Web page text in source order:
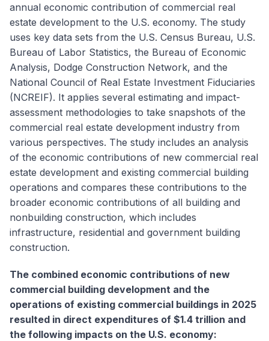
annual economic contribution of commercial real
estate development to the U.S. economy. The study
uses key data sets from the U.S. Census Bureau, U.S.
Bureau of Labor Statistics, the Bureau of Economic
Analysis, Dodge Construction Network, and the
National Council of Real Estate Investment Fiduciaries
(NCREIF). It applies several estimating and impact-
assessment methodologies to take snapshots of the
commercial real estate development industry from
various perspectives. The study includes an analysis
of the economic contributions of new commercial real
estate development and existing commercial building
operations and compares these contributions to the
broader economic contributions of all building and
nonbuilding construction, which includes
infrastructure, residential and government building
construction.
The combined economic contributions of new
commercial building development and the
operations of existing commercial buildings in 2025
resulted in direct expenditures of $1.4 trillion and
the following impacts on the U.S. economy: